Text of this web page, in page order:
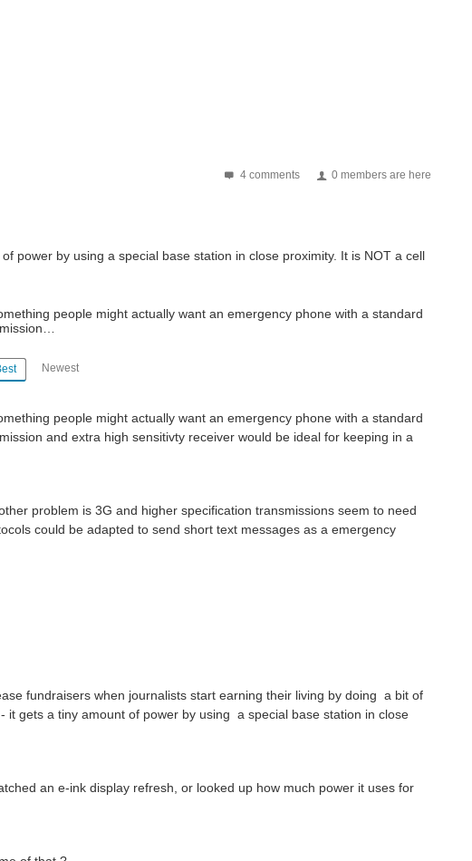
4 comments 0 members are here
power by using a special base station in close proximity. It is NOT a cell
people might actually want an emergency phone with a standard
Newest
people might actually want an emergency phone with a standard
and extra high sensitivty receiver would be ideal for keeping in a
problem is 3G and higher specification transmissions seem to need
could be adapted to send short text messages as a emergency
fundraisers when journalists start earning their living by doing a bit of
gets a tiny amount of power by using a special base station in close
an e-ink display refresh, or looked up how much power it uses for